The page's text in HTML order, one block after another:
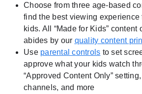
Choose from three age-based
find the best viewing experience
kids. All “Made for Kids” content
abides by our quality content
Use parental controls to set
approve what your kids watch
“Approved Content Only”
channels, and more